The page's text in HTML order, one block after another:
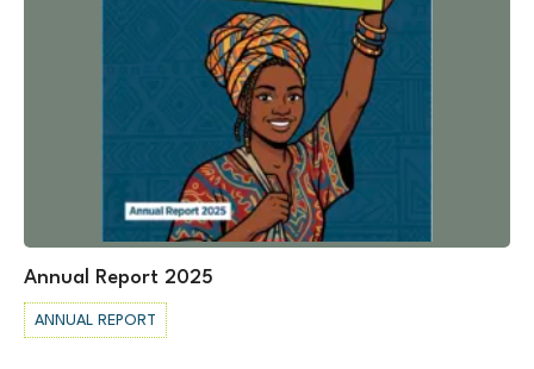
Annual Report 2025
ANNUAL REPORT